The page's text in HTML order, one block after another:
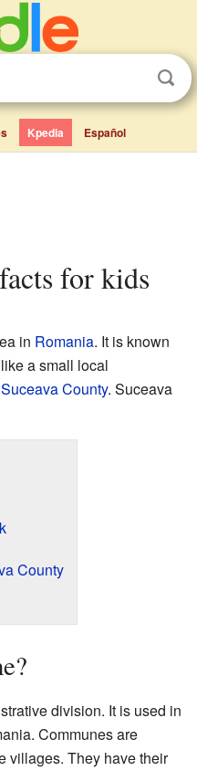
Kpedia Español
for kids
in Romania. It is known
a small local
Suceava County. Suceava
County
division. It is used in
Communes are
villages. They have their